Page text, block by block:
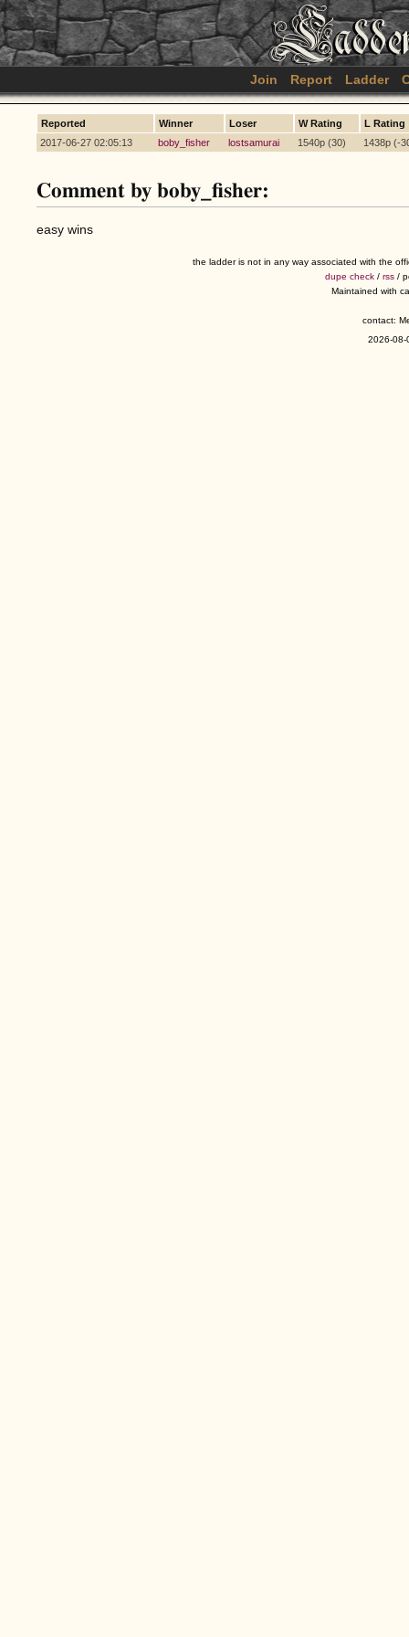
Join Report Ladder
Reported Winner Loser W Rating
L Rating
2017-06-27 02:05:13
boby_fisher lostsamurai 1540p (30) 1438p (-
Comment by boby_fisher:
easy wins
the ladder is not in any way associated with the
dupe check / rss /
Maintained with
contact:
2026-08-